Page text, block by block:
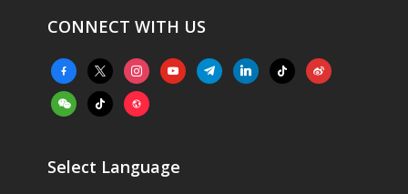
CONNECT WITH US
facebook-
alt
x instagramyoutubetelegramlinkedintiktok weibo
weixintiktok website
Select Language